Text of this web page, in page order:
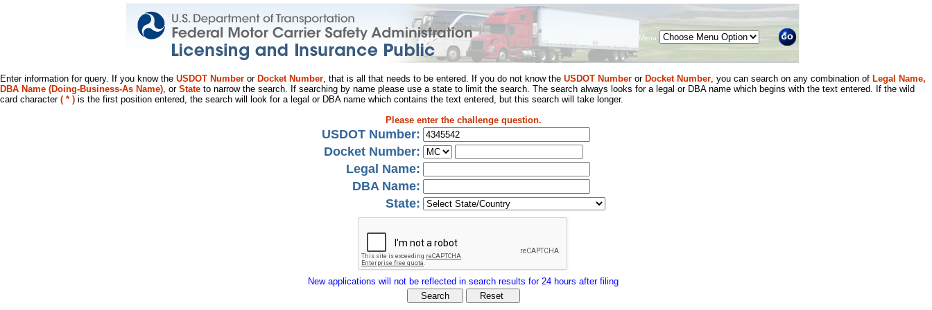
Menu
Enter information for query. If you know the USDOT Number or Docket Number, that is all that needs to be entered. If you do not know the USDOT Number or Docket Number, you can search on any combination of Legal Name,
DBA Name (Doing-Business-As Name), or State to narrow the search. If searching by name please use a state to limit the search. The search always looks for a legal or DBA name which begins with the text entered. If the wild
card character ( * ) is the first position entered, the search will look for a legal or DBA name which contains the text entered, but this search will take longer.
Please enter the challenge question.
USDOT Number:
Docket Number:
Legal Name:
DBA Name:
State:
New applications will not be reflected in search results for 24 hours after filing